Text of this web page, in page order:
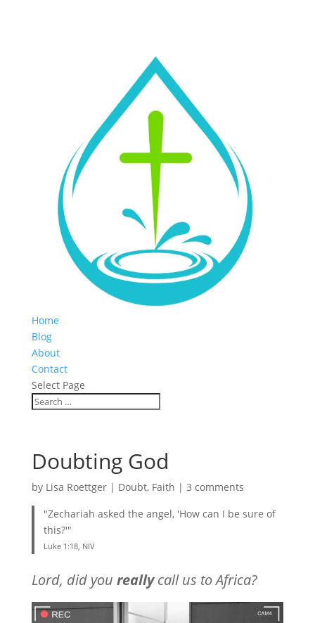
Home
Blog
About
Contact
Select Page
Doubting God
by Lisa Roettger| Doubt, Faith | 3 comments
"Zechariah asked the angel, 'How can I be sure of
this?'"
Luke 1:18, NIV
Lord, did you reallycall us to Africa?